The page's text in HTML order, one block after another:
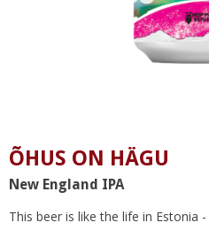
ÕHUS ON HÄGU
New England IPA
This beer is like the life in Estonia